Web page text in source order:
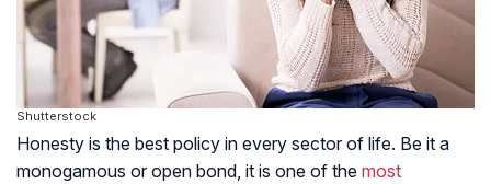
Shutterstock
Honesty is the best policy in every sector of life. Be it a
monogamous or open bond, it is one of the most